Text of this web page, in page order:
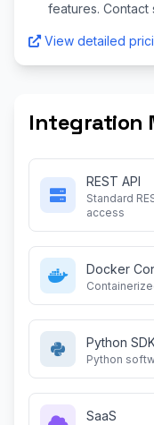
features. Contact
View detailed
Integration
REST API
Standard
access
Docker
Python
Python
SaaS